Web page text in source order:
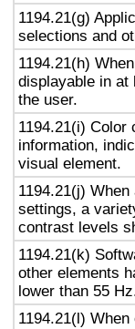
1194.21(g)
selections and
1194.21(h)
displayable in at
the user.
1194.21(i) Color
information,
visual element.
1194.21(j)
settings, a
contrast levels
1194.21(k)
other elements
lower than 55
1194.21(l)